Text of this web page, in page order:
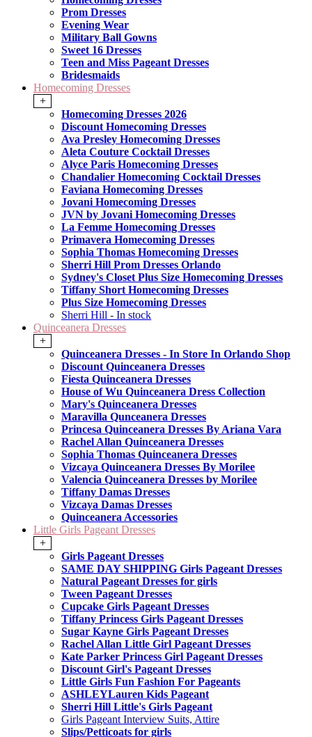
Prom Dresses
Evening Wear
Military Ball Gowns
Sweet 16 Dresses
Teen and Miss Pageant Dresses
Bridesmaids
Homecoming Dresses
+
Homecoming Dresses 2026
Discount Homecoming Dresses
Ava Presley Homecoming Dresses
Aleta Couture Cocktail Dresses
Alyce Paris Homecoming Dresses
Chandalier Homecoming Cocktail Dresses
Faviana Homecoming Dresses
Jovani Homecoming Dresses
JVN by Jovani Homecoming Dresses
La Femme Homecoming Dresses
Primavera Homecoming Dresses
Sophia Thomas Homecoming Dresses
Sherri Hill Prom Dresses Orlando
Sydney's Closet Plus Size Homecoming Dresses
Tiffany Short Homecoming Dresses
Plus Size Homecoming Dresses
Sherri Hill - In stock
Quinceanera Dresses
+
Quinceanera Dresses - In Store In Orlando Shop
Discount Quinceanera Dresses
Fiesta Quinceanera Dresses
House of Wu Quinceanera Dress Collection
Mary's Quinceanera Dresses
Maravilla Qunceanera Dresses
Princesa Quinceanera Dresses By Ariana Vara
Rachel Allan Quinceanera Dresses
Sophia Thomas Quinceanera Dresses
Vizcaya Quinceanera Dresses By Morilee
Valencia Quinceanera Dresses by Morilee
Tiffany Damas Dresses
Vizcaya Damas Dresses
Quinceanera Accessories
Little Girls Pageant Dresses
+
Girls Pageant Dresses
SAME DAY SHIPPING Girls Pageant Dresses
Natural Pageant Dresses for girls
Tween Pageant Dresses
Cupcake Girls Pageant Dresses
Tiffany Princess Girls Pageant Dresses
Sugar Kayne Girls Pageant Dresses
Rachel Allan Little Girl Pageant Dresses
Kate Parker Princess Girl Pageant Dresses
Discount Girl's Pageant Dresses
Little Girls Fun Fashion For Pageants
ASHLEYLauren Kids Pageant
Sherri Hill Little's Girls Pageant
Girls Pageant Interview Suits, Attire
Slips/Petticoats for girls